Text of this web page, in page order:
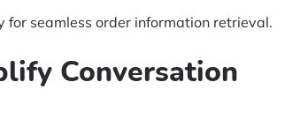
for seamless order information retrieval.
Conversation